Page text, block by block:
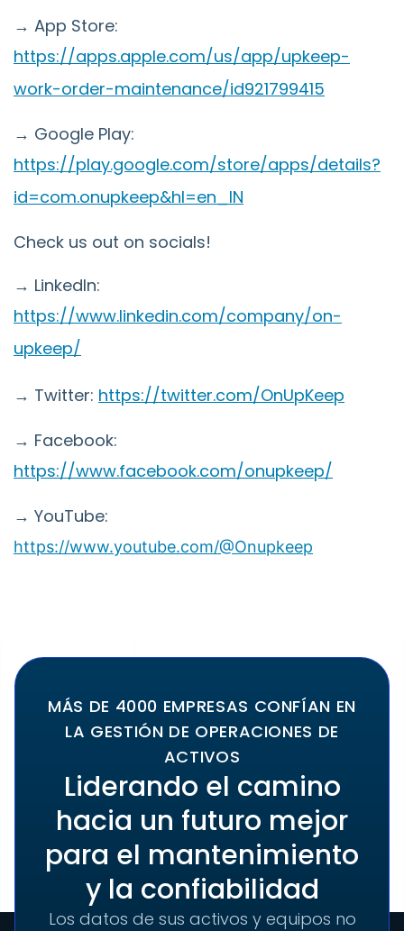
→ App Store:
https://apps.apple.com/us/app/upkeep-
work-order-maintenance/id921799415
→ Google Play:
https://play.google.com/store/apps/details?
id=com.onupkeep&hl=en_IN
Check us out on socials!
→ LinkedIn:
https://www.linkedin.com/company/on-
upkeep/
→ Twitter: https://twitter.com/OnUpKeep
→ Facebook:
https://www.facebook.com/onupkeep/
→ YouTube:
https://www.youtube.com/@Onupkeep
MÁS DE 4000 EMPRESAS CONFÍAN EN
LA GESTIÓN DE OPERACIONES DE
ACTIVOS
Liderando el camino
hacia un futuro mejor
para el mantenimiento
y la confiabilidad
Los datos de sus activos y equipos no